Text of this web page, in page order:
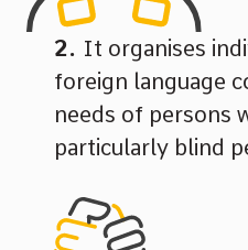
It organises
foreign language
needs of persons
particularly blind